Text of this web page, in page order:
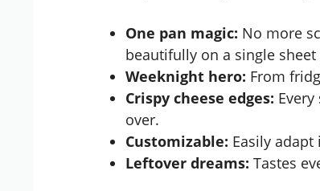
One pan magic: No more
beautifully on a single sheet
Weeknight hero: From
Crispy cheese edges:
over.
Customizable: Easily
Leftover dreams: Tastes